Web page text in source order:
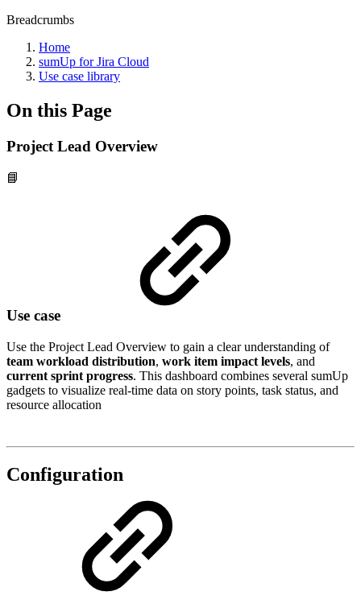
Breadcrumbs
Home
sumUp for Jira Cloud
Use case library
On this Page
Project Lead Overview
📘
Use case
Use the Project Lead Overview to gain a clear understanding of
team workload distribution, work item impact levels, and
current sprint progress. This dashboard combines several sumUp
gadgets to visualize real-time data on story points, task status, and
resource allocation
Configuration